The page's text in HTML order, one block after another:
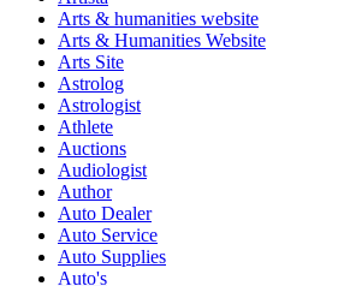
Arts & humanities website
Arts & Humanities Website
Arts Site
Astrolog
Astrologist
Athlete
Auctions
Audiologist
Author
Auto Dealer
Auto Service
Auto Supplies
Auto's